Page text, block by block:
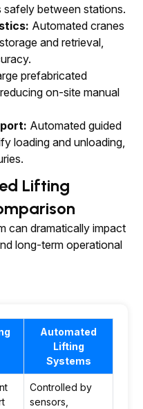
between stations.
Automated cranes
and retrieval,
prefabricated
on-site manual
Automated guided
loading and unloading,
Lifting
can dramatically impact
long-term operational
Automated
Lifting
Systems
Controlled by
sensors,